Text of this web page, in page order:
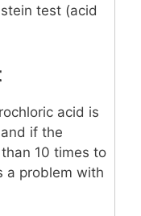
test (acid
acid is
if the
10 times to
a problem with